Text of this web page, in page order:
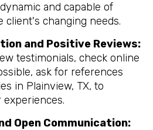
and capable of
client's changing needs.
and Positive Reviews:
testimonials, check online
ask for references
in Plainview, TX, to
Open Communication: